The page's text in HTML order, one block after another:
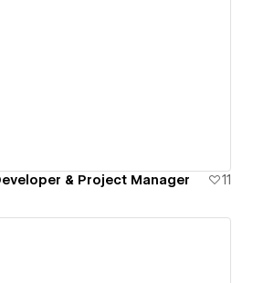
& Project Manager 11